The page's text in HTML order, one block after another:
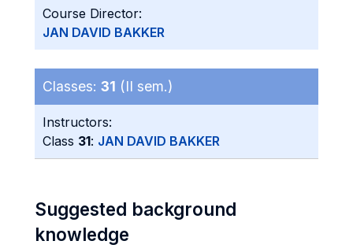
Course Director:
JAN DAVID BAKKER
Classes: 31 (II sem.)
Instructors:
Class 31: JAN DAVID BAKKER
Suggested background
knowledge